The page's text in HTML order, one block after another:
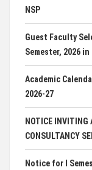
Admission of
CUET 2nd and
Advertisement
Mizo(PG)
Pachhunga
28th in National
NSP
Guest Faculty
Semester, 2026
Academic
2026-27
NOTICE INVITING
CONSULTANCY
Notice for I